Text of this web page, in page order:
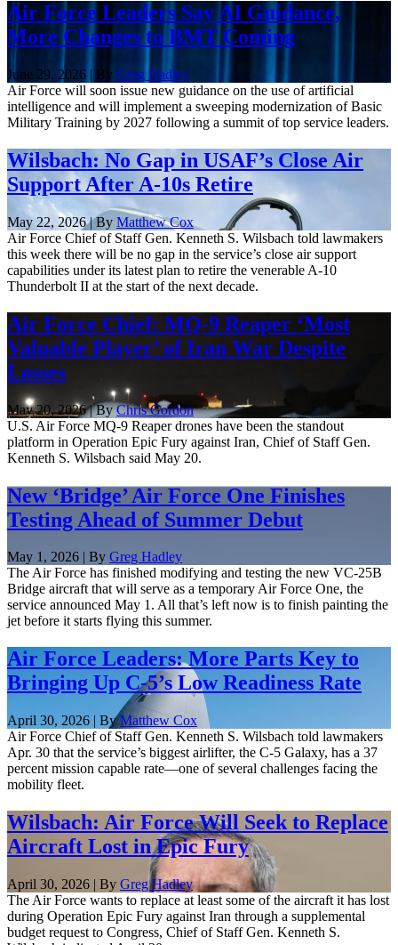
Air Force Leaders Say AI Guidance,
More Changes to BMT Coming
June 29, 2026 | By Greg Hadley
Air Force will soon issue new guidance on the use of artificial
intelligence and will implement a sweeping modernization of Basic
Military Training by 2027 following a summit of top service leaders.
Wilsbach: No Gap in USAF’s Close Air
Support After A-10s Retire
May 22, 2026 | By Matthew Cox
Air Force Chief of Staff Gen. Kenneth S. Wilsbach told lawmakers
this week there will be no gap in the service’s close air support
capabilities under its latest plan to retire the venerable A-10
Thunderbolt II at the start of the next decade.
Air Force Chief: MQ-9 Reaper ‘Most
Valuable Player’ of Iran War Despite
Losses
May 20, 2026 | ByChris Gordon
U.S. Air Force MQ-9 Reaper drones have been the standout
platform in Operation Epic Fury against Iran, Chief of Staff Gen.
Kenneth S. Wilsbach said May 20.
New ‘Bridge’ Air Force One Finishes
Testing Ahead of Summer Debut
May 1, 2026 | By Greg Hadley
The Air Force has finished modifying and testing the new VC-25B
Bridge aircraft that will serve as a temporary Air Force One, the
service announced May 1. All that’s left now is to finish painting the
jet before it starts flying this summer.
Air Force Leaders: More Parts Key to
Bringing Up C-5’s Low Readiness Rate
April 30, 2026 | ByMatthew Cox
Air Force Chief of Staff Gen. Kenneth S. Wilsbach told lawmakers
Apr. 30 that the service’s biggest airlifter, the C-5 Galaxy, has a 37
percent mission capable rate—one of several challenges facing the
mobility fleet.
Wilsbach: Air Force Will Seek to Replace
Aircraft Lost in Epic Fury
April 30, 2026 | By Greg Hadley
The Air Force wants to replace at least some of the aircraft it has lost
during Operation Epic Fury against Iran through a supplemental
budget request to Congress, Chief of Staff Gen. Kenneth S.